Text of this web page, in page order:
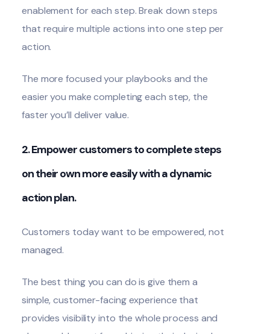
enablement for each step. Break down steps
that require multiple actions into one step per
action.
The more focused your playbooks and the
easier you make completing each step, the
faster you’ll deliver value.
2. Empower customers to complete steps
on their own more easily with a dynamic
action plan.
Customers today want to be empowered, not
managed.
The best thing you can do is give them a
simple, customer-facing experience that
provides visibility into the whole process and